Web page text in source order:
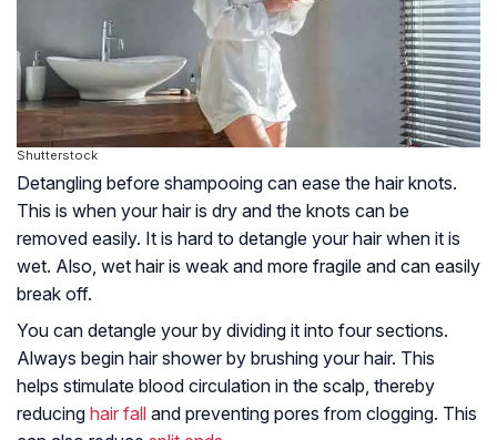
Shutterstock
Detangling before shampooing can ease the hair knots.
This is when your hair is dry and the knots can be
removed easily. It is hard to detangle your hair when it is
wet. Also, wet hair is weak and more fragile and can easily
break off.
You can detangle your by dividing it into four sections.
Always begin hair shower by brushing your hair. This
helps stimulate blood circulation in the scalp, thereby
reducing hair fall and preventing pores from clogging. This